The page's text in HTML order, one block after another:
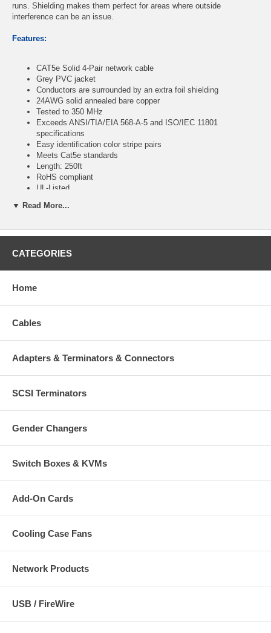
runs. Shielding makes them perfect for areas where outside
interference can be an issue.
Features:
CAT5e Solid 4-Pair network cable
Grey PVC jacket
Conductors are surrounded by an extra foil shielding
24AWG solid annealed bare copper
Tested to 350 MHz
Exceeds ANSI/TIA/EIA 568-A-5 and ISO/IEC 11801
specifications
Easy identification color stripe pairs
Meets Cat5e standards
Length: 250ft
RoHS compliant
UL-Listed
CablesOnline Part Number:U-B250S
▼ Read More...
CATEGORIES
Home
Cables
Adapters & Terminators & Connectors
SCSI Terminators
Gender Changers
Switch Boxes & KVMs
Add-On Cards
Cooling Case Fans
Network Products
USB / FireWire